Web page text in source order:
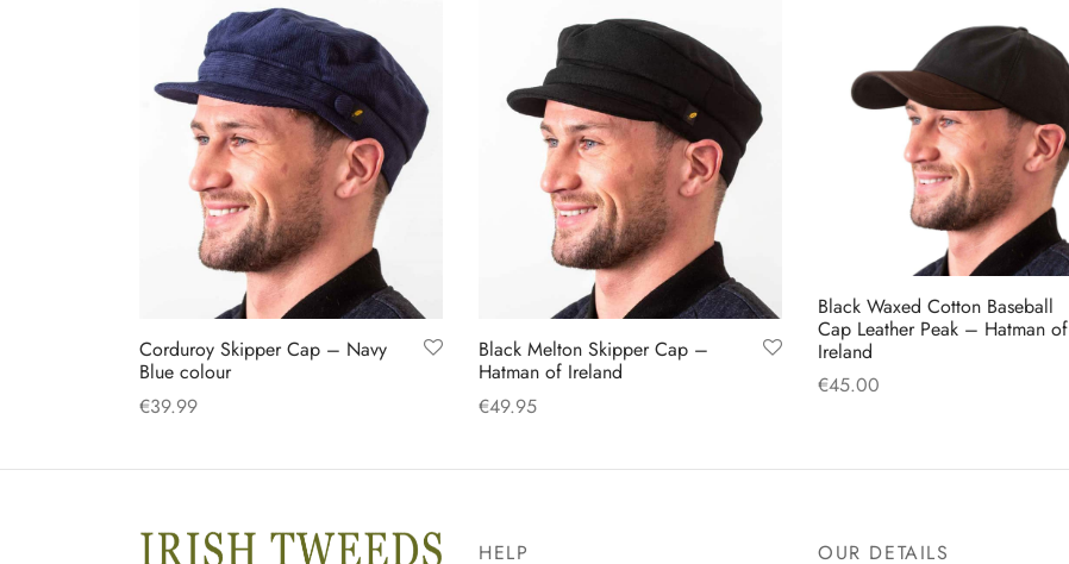
options
may
be
chosen
on
the
product
page
options
be
chosen
on
the
product
page
options
may
be
chosen
on
the
product
page
Corduroy Skipper Cap – Navy
Blue colour
€39.99
product
multiple
Black Melton Skipper Cap –
Hatman of Ireland
€49.95
product
Black Waxed Cotton Baseball
Cap Leather Peak – Hatman of
Ireland
€45.00
HELP OUR DETAILS